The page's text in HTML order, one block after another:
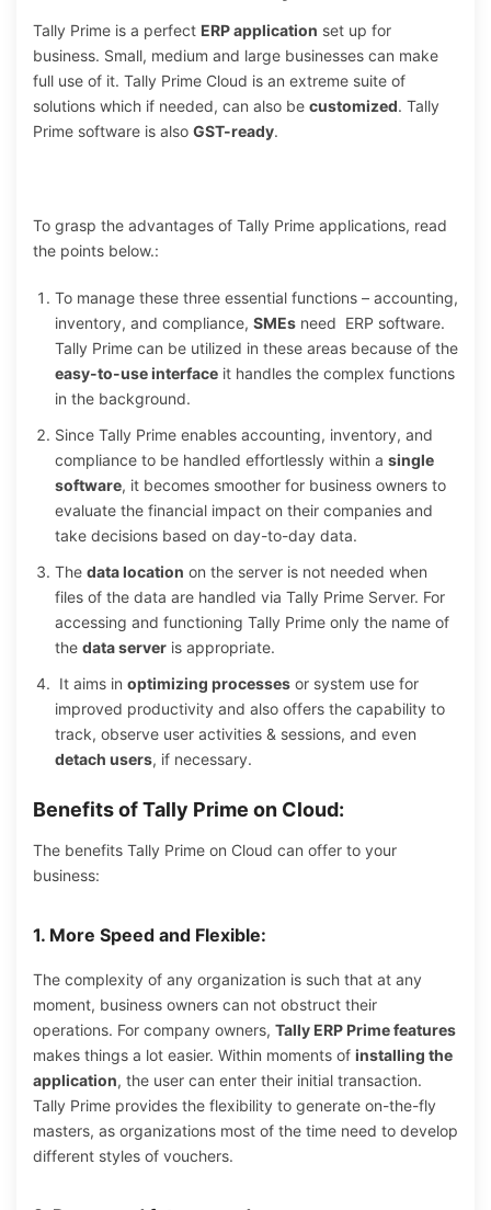
Tally Prime is a perfect ERP application set up for
business. Small, medium and large businesses can make
full use of it. Tally Prime Cloud is an extreme suite of
solutions which if needed, can also be customized. Tally
Prime software is also GST-ready.
To grasp the advantages of Tally Prime applications, read
the points below.:
To manage these three essential functions – accounting,
inventory, and compliance, SMEs need ERP software.
Tally Prime can be utilized in these areas because of the
easy-to-use interface it handles the complex functions
in the background.
Since Tally Prime enables accounting, inventory, and
compliance to be handled effortlessly within a single
software, it becomes smoother for business owners to
evaluate the financial impact on their companies and
take decisions based on day-to-day data.
The data location on the server is not needed when
files of the data are handled via Tally Prime Server. For
accessing and functioning Tally Prime only the name of
the data server is appropriate.
It aims in optimizing processes or system use for
improved productivity and also offers the capability to
track, observe user activities & sessions, and even
detach users, if necessary.
Benefits of Tally Prime on Cloud:
The benefits Tally Prime on Cloud can offer to your
business:
1. More Speed and Flexible:
The complexity of any organization is such that at any
moment, business owners can not obstruct their
operations. For company owners, Tally ERP Prime features
makes things a lot easier. Within moments of installing the
application, the user can enter their initial transaction.
Tally Prime provides the flexibility to generate on-the-fly
masters, as organizations most of the time need to develop
different styles of vouchers.